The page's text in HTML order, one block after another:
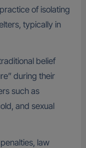
of isolating
typically in
belief
during their
such as
and sexual
law